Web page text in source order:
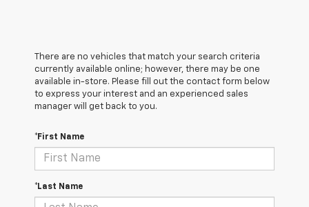
There are no vehicles that match your search criteria
currently available online; however, there may be one
available in-store. Please fill out the contact form below
to express your interest and an experienced sales
manager will get back to you.
*First Name
*Last Name